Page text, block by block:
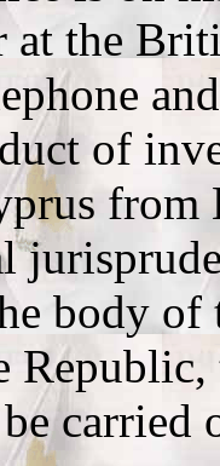
the
of
from
body
carried